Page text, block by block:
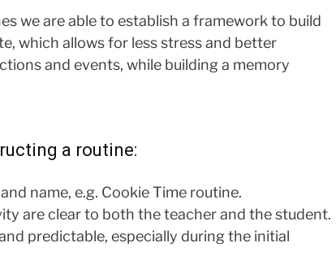
we are able to establish a framework to build
which allows for less stress and better
and events, while building a memory
a routine:
name, e.g. Cookie Time routine.
are clear to both the teacher and the student.
predictable, especially during the initial